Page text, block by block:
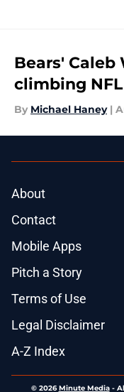
Bears'
climbing
By Michael Haney |
About
Contact
Mobile Apps
Pitch a Story
Terms of Use
Legal Disclaimer
A-Z Index
© 2026Minute Media-